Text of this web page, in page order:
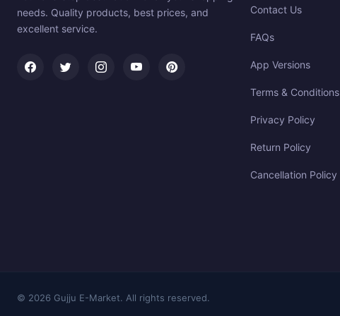
needs. Quality products, best prices, and
excellent service.
Contact Us
FAQs
App Versions
Terms & Conditions
Privacy Policy
Return Policy
Cancellation Policy
© 2026 Gujju E-Market. All rights reserved.